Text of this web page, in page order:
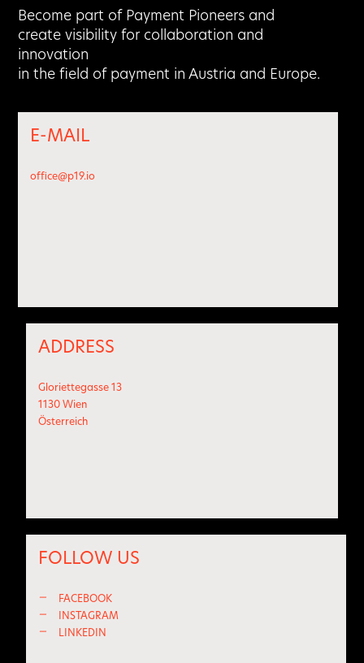
Become part of Payment Pioneers and
create visibility for collaboration and
innovation
in the field of payment in Austria and Europe.
E-MAIL
office@p19.io
ADDRESS
Gloriettegasse 13
1130 Wien
Österreich
FOLLOW US
—
FACEBOOK
—
INSTAGRAM
—
LINKEDIN